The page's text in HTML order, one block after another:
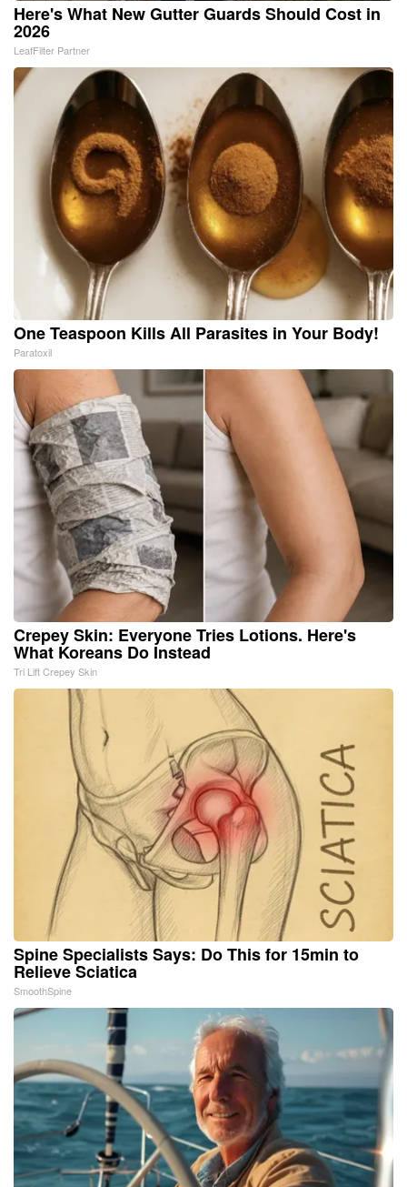
Here's What New Gutter Guards Should Cost in
2026
LeafFilter Partner
One Teaspoon Kills All Parasites in Your Body!
Paratoxil
Crepey Skin: Everyone Tries Lotions. Here's
What Koreans Do Instead
Tri Lift Crepey Skin
Spine Specialists Says: Do This for 15min to
Relieve Sciatica
SmoothSpine